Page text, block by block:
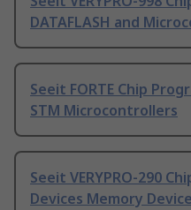
DATAFLASH and
Seeit FORTE Chip
STM Microcontrollers
Seeit VERYPRO-290
Devices Memory